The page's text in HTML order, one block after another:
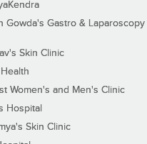
Gowda's Gastro & Laparoscopy
Skin Clinic
Women's and Men's Clinic
Hospital
Skin Clinic